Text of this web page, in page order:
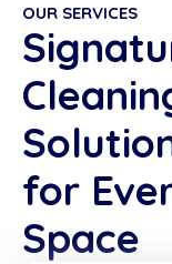
OUR SERVICES
for
Space